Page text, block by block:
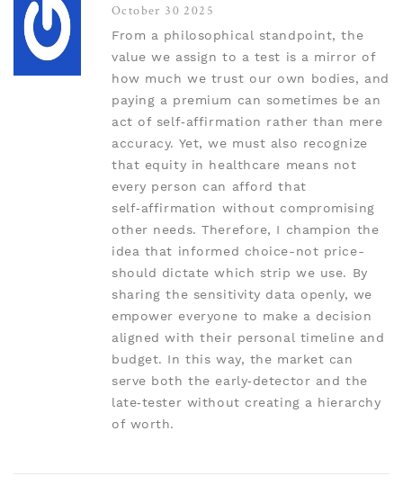
October 30 2025
From a philosophical standpoint, the
value we assign to a test is a mirror of
how much we trust our own bodies, and
paying a premium can sometimes be an
act of self‑affirmation rather than mere
accuracy. Yet, we must also recognize
that equity in healthcare means not
every person can afford that
self‑affirmation without compromising
other needs. Therefore, I champion the
idea that informed choice-not price-
should dictate which strip we use. By
sharing the sensitivity data openly, we
empower everyone to make a decision
aligned with their personal timeline and
budget. In this way, the market can
serve both the early‑detector and the
late‑tester without creating a hierarchy
of worth.